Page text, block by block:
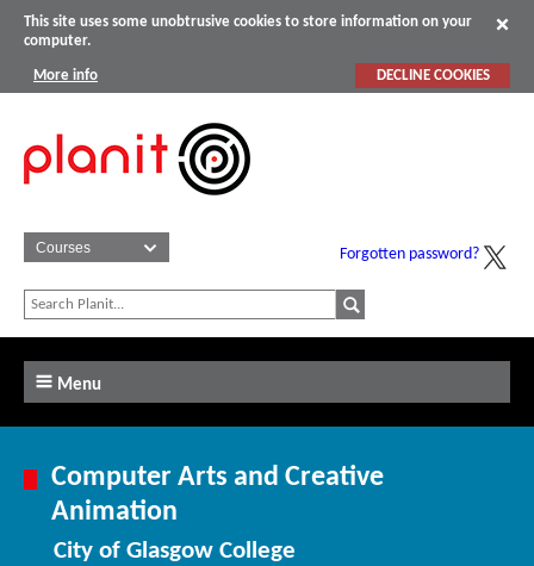
This site uses some unobtrusive cookies to store information on your
computer.
More info DECLINE COOKIES
Forgotten password?
Menu
Computer Arts and Creative
Animation
City of Glasgow College